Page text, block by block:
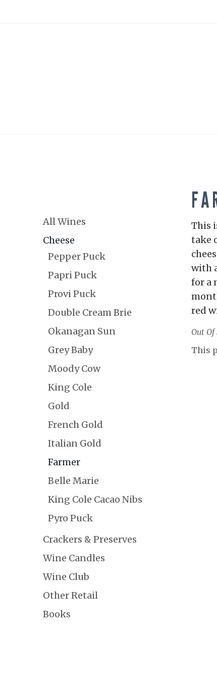
This
take
with
for a
red
Out Of
This
All Wines
Cheese
Pepper Puck
Papri Puck
Provi Puck
Double Cream Brie
Okanagan Sun
Grey Baby
Moody Cow
King Cole
Gold
French Gold
Italian Gold
Farmer
Belle Marie
King Cole Cacao Nibs
Pyro Puck
Crackers & Preserves
Wine Candles
Wine Club
Other Retail
Books